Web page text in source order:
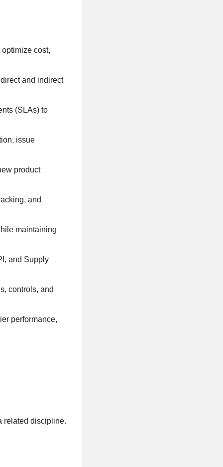
cost,
and indirect
(SLAs) to
issue
product
and
maintaining
and Supply
controls, and
performance,
related discipline.